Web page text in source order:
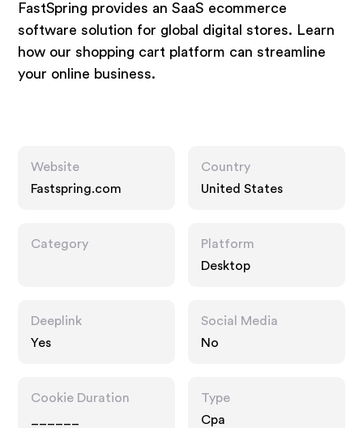
FastSpring provides an SaaS ecommerce
software solution for global digital stores. Learn
how our shopping cart platform can streamline
your online business.
Website
Fastspring.com
Country
United States
Category
Platform
Desktop
Deeplink
Yes
Social Media
No
Cookie Duration
Type
Cpa